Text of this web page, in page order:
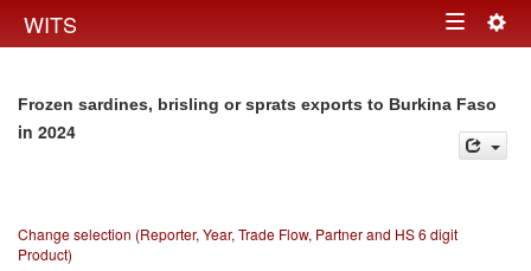
WITS Toggle
Frozen sardines, brisling or sprats exports to Burkina Faso
in 2024
Change selection (Reporter, Year, Trade Flow, Partner and HS 6 digit
Product)